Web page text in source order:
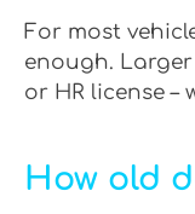
For most
enough. Larger
or HR license –
How old